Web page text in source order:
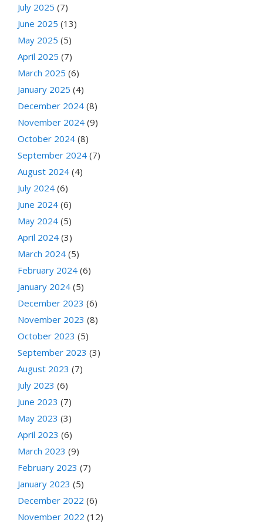
July 2025 (7)
June 2025 (13)
May 2025 (5)
April 2025 (7)
March 2025 (6)
January 2025 (4)
December 2024 (8)
November 2024 (9)
October 2024 (8)
September 2024 (7)
August 2024 (4)
July 2024 (6)
June 2024 (6)
May 2024 (5)
April 2024 (3)
March 2024 (5)
February 2024 (6)
January 2024 (5)
December 2023 (6)
November 2023 (8)
October 2023 (5)
September 2023 (3)
August 2023 (7)
July 2023 (6)
June 2023 (7)
May 2023 (3)
April 2023 (6)
March 2023 (9)
February 2023 (7)
January 2023 (5)
December 2022 (6)
November 2022 (12)